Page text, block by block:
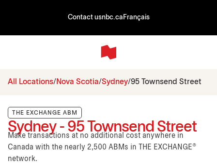
Contact usnbc.ca Français
All Locations Nova Scotia Sydney 95 Townsend Street
THE EXCHANGE ABM
Sydney - 95 Townsend Street
Make transactions at no additional cost anywhere in
Canada with the nearly 2,500 ABMs in THE EXCHANGE®
network.